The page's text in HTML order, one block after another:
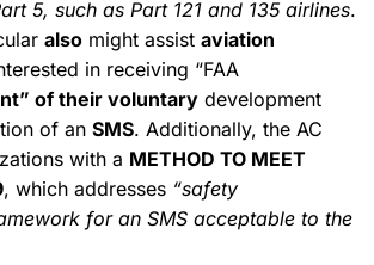
5, such as Part 121 and 135 airlines.
also might assist aviation
in receiving “FAA
of their voluntary development
of an SMS. Additionally, the AC
with a METHOD TO MEET
, which addresses “safety
for an SMS acceptable to the